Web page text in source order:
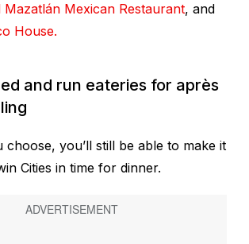
Mazatlán Mexican Restaurant, and
House.
and run eateries for après
you’ll still be able to make it
Cities in time for dinner.